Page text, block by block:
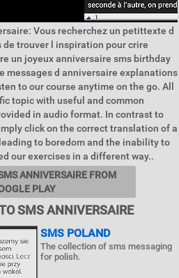
Vous recherchez un petittexte d
trouver l inspiration pour crire
un joyeux anniversaire sms birthday
messages d anniversaire explanations
to our course anytime on the go. All
topic with useful and common
in audio format. In contrast to
click on the correct translation of a
to boredom and the inability to
our exercises in a different way..
ANNIVERSAIRE FROM
PLAY
SMS ANNIVERSAIRE
SMS POLAND
The collection of sms messaging
for polish.